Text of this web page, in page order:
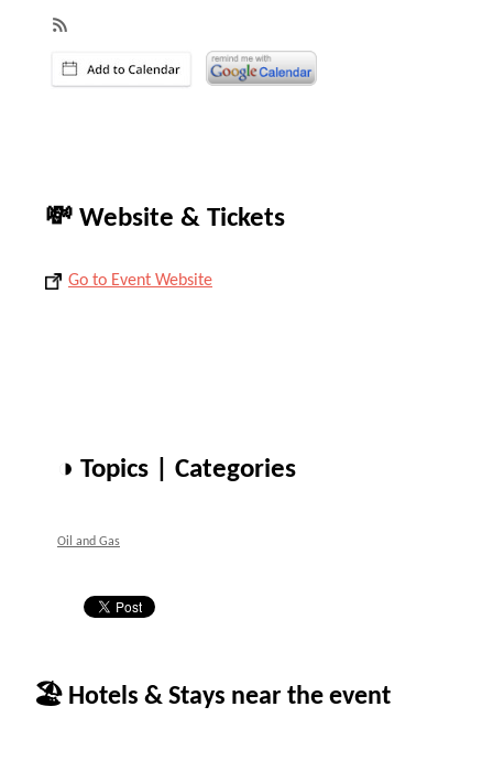
💸 Website & Tickets
Go to Event Website
◑ Topics | Categories
Oil and Gas
🏖 Hotels & Stays near the event